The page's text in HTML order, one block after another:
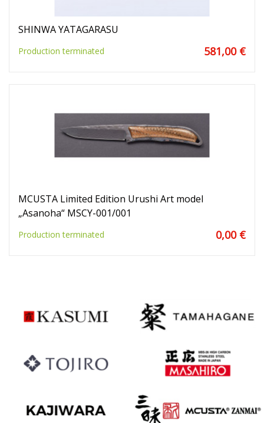
SHINWA YATAGARASU
Production terminated 581,00 €
MCUSTA Limited Edition Urushi Art model
„Asanoha“ MSCY-001/001
Production terminated 0,00 €